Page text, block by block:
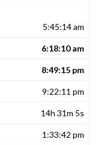
5:45:14 am
6:18:10 am
8:49:15 pm
9:22:11 pm
14h 31m 5s
1:33:42 pm